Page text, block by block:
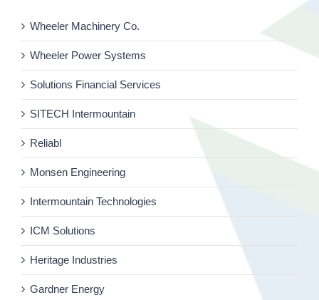
Wheeler Machinery Co.
Wheeler Power Systems
Solutions Financial Services
SITECH Intermountain
Reliabl
Monsen Engineering
Intermountain Technologies
ICM Solutions
Heritage Industries
Gardner Energy